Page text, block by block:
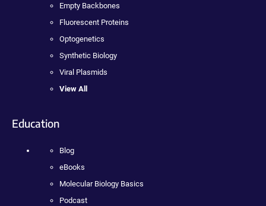
Empty Backbones
Fluorescent Proteins
Optogenetics
Synthetic Biology
Viral Plasmids
View All
Education
Blog
eBooks
Molecular Biology Basics
Podcast